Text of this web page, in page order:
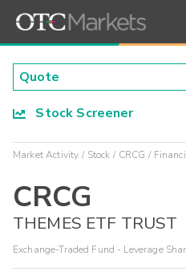
Stock Screener
Market Activity Stock CRCG
CRCG
THEMES ETF TRUST
Exchange-Traded Fund - Leverage